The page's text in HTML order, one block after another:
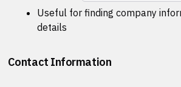
Useful for finding company
details
Contact Information